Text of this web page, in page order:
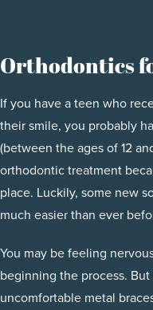
Orthodontics
If you have a teen who
their smile, you probably
(between the ages of 12
orthodontic treatment
place. Luckily, some new
much easier than ever
You may be feeling
beginning the process.
uncomfortable metal